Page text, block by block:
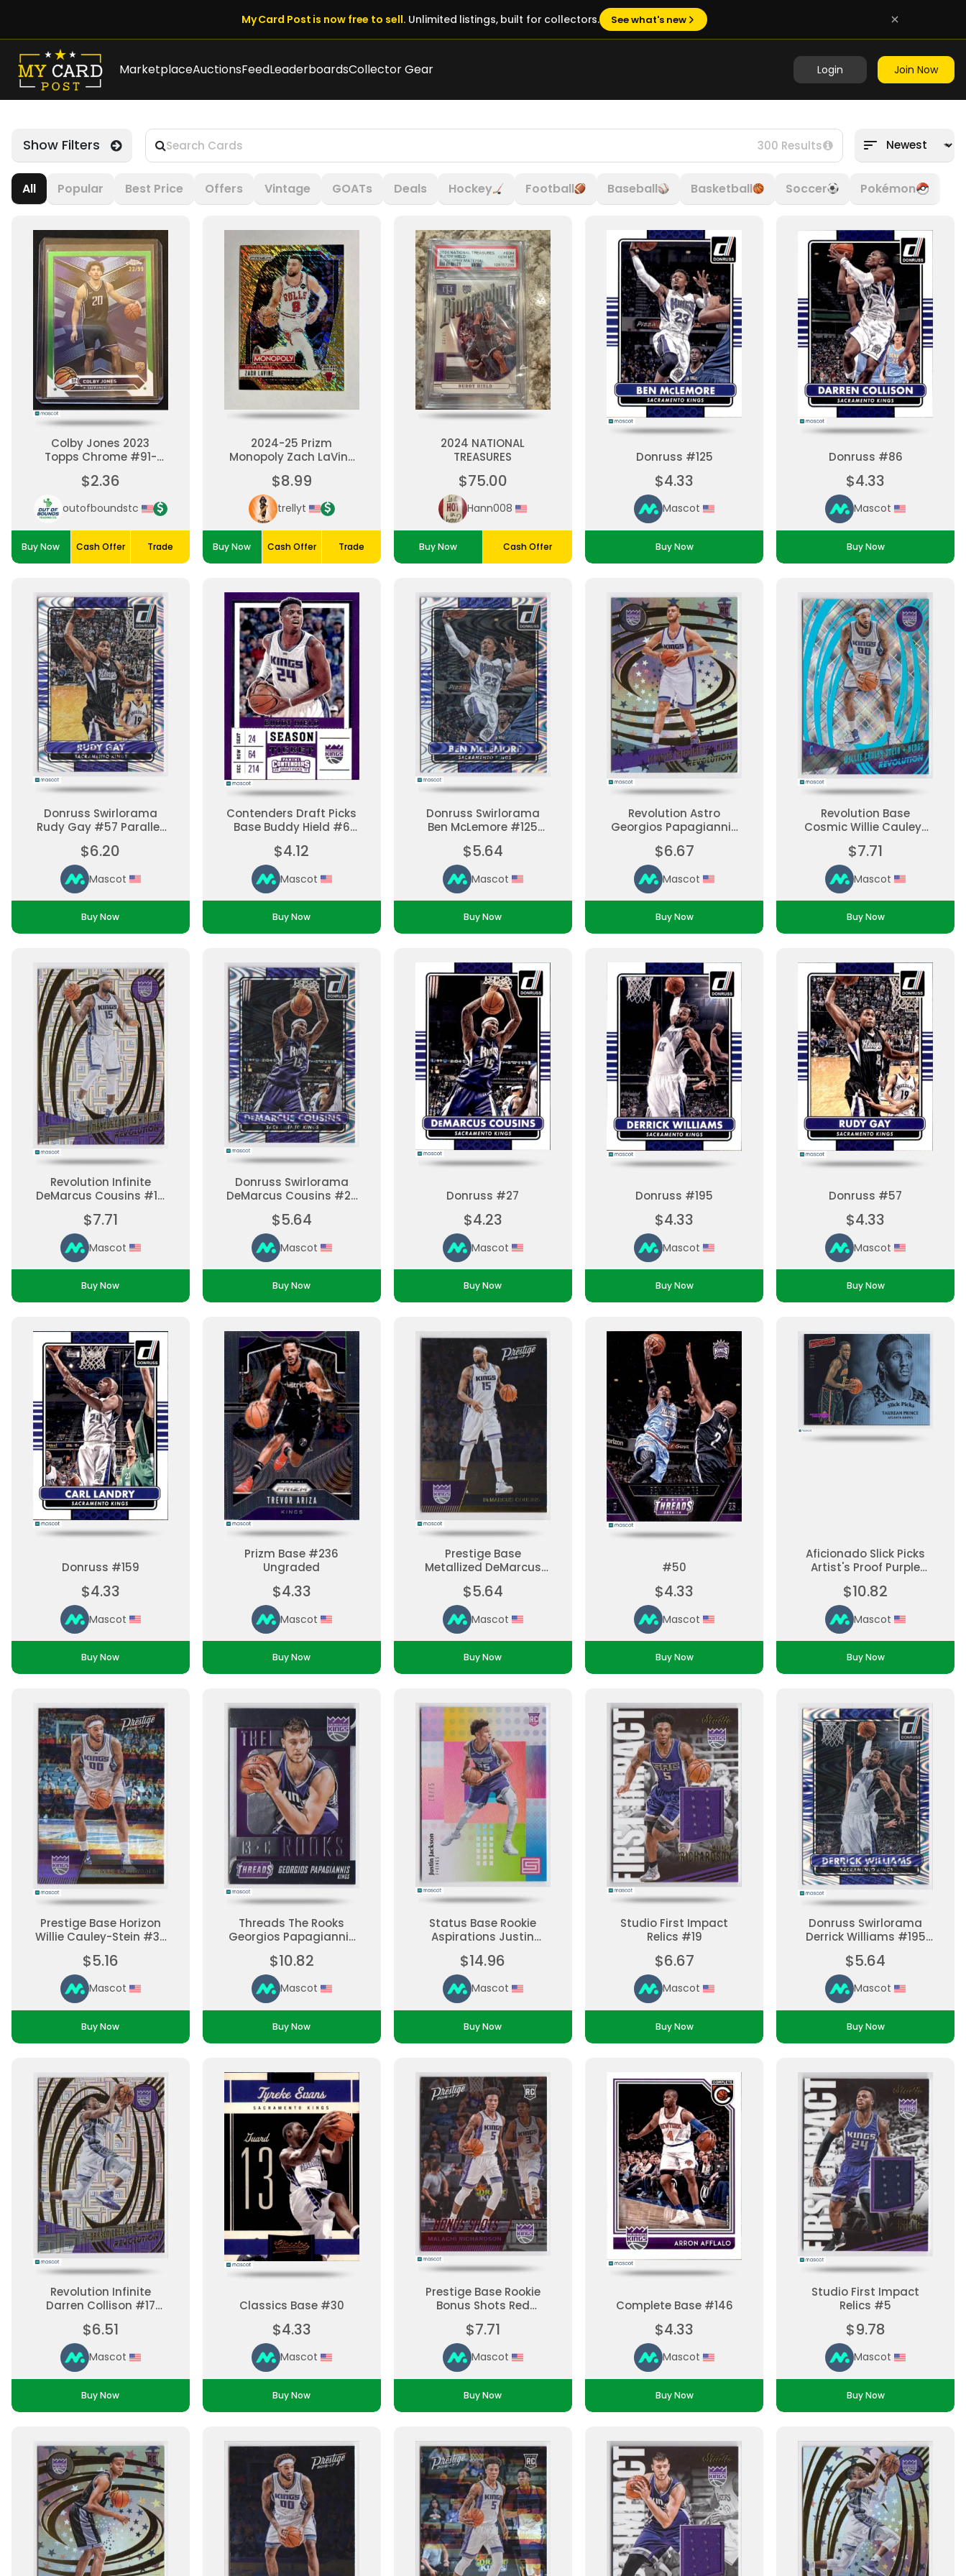
My Card Post is now free to sell. Unlimited listings, built for collectors. See what's new
MarketplaceAuctionsFeedLeaderboardsCollector Gear Login Join Now
Show Filters 300 Results
All Popular Best Price Offers Vintage GOATs Deals Hockey Football Baseball Basketball Soccer Pokémon
Colby Jones 2023
Topps Chrome #91-
$2.36
outofboundstc
Buy Now Cash Offer Trade
2024-25 Prizm
Monopoly Zach LaVine
Shimmer #/500
Chicago Bulls
$8.99
trellyt
Buy Now Cash Offer Trade
2024 NATIONAL
TREASURES
$75.00
Hann008
Buy Now Cash Offer
Donruss #125
$4.33
Mascot
Buy Now
Donruss #86
$4.33
Mascot
Buy Now
Donruss Swirlorama
Rudy Gay #57 Parallel,
$6.20
Mascot
Buy Now
Contenders Draft Picks
Base Buddy Hield #6
$4.12
Mascot
Buy Now
Donruss Swirlorama
Ben McLemore #125
Ungraded
$5.64
Mascot
Buy Now
Revolution Astro
Georgios Papagiannis
Base Set Ungraded
$6.67
Mascot
Buy Now
Revolution Base
Cosmic Willie Cauley-
Ungraded
$7.71
Mascot
Buy Now
Revolution Infinite
DeMarcus Cousins #19
Ungraded
$7.71
Mascot
Buy Now
Donruss Swirlorama
DeMarcus Cousins #27
Ungraded
$5.64
Mascot
Buy Now
Donruss #27
$4.23
Mascot
Buy Now
Donruss #195
$4.33
Mascot
Buy Now
Donruss #57
$4.33
Mascot
Buy Now
Donruss #159
$4.33
Mascot
Buy Now
Prizm Base #236
Ungraded
$4.33
Mascot
Buy Now
Prestige Base
Metallized DeMarcus
Parallel Ungraded
$5.64
Mascot
Buy Now
#50
$4.33
Mascot
Buy Now
Aficionado Slick Picks
Artist's Proof Purple
#13 Rookie, Insert,
Parallel, Ungraded
$10.82
Mascot
Buy Now
Prestige Base Horizon
Willie Cauley-Stein #33
Ungraded
$5.16
Mascot
Buy Now
Threads The Rooks
Georgios Papagiannis
Print Ungraded
$10.82
Mascot
Buy Now
Status Base Rookie
Aspirations Justin
Parallel Ungraded
$14.96
Mascot
Buy Now
Studio First Impact
Relics #19
$6.67
Mascot
Buy Now
Donruss Swirlorama
Derrick Williams #195
Ungraded
$5.64
Mascot
Buy Now
Revolution Infinite
Darren Collison #17
Ungraded
$6.51
Mascot
Buy Now
Classics Base #30
$4.33
Mascot
Buy Now
Prestige Base Rookie
Bonus Shots Red
#171 Rookie Parallel
Ungraded
$7.71
Mascot
Buy Now
Complete Base #146
$4.33
Mascot
Buy Now
Studio First Impact
Relics #5
$9.78
Mascot
Buy Now